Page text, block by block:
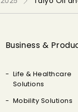
Business &
Life & Healthcare
Solutions
Mobility Solutions